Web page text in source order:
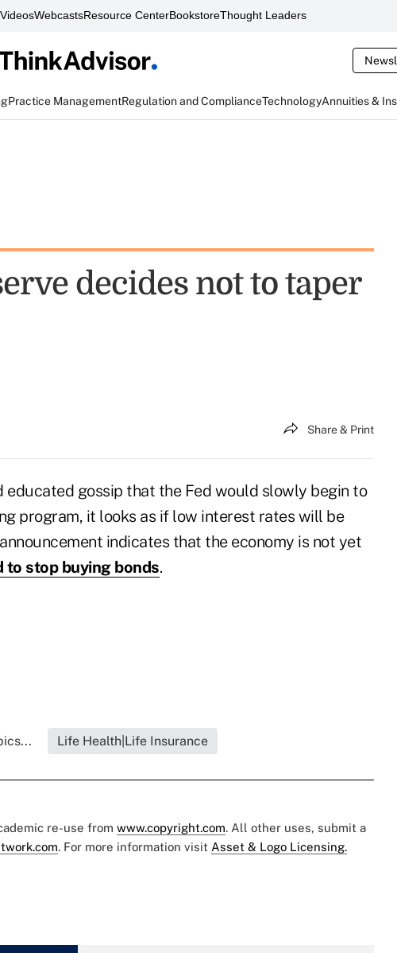
VideosWebcastsResource CenterBookstoreThought Leaders
Practice ManagementRegulation and ComplianceTechnologyAnnuities &
decides not to taper
Share & Print
educated gossip that the Fed would slowly begin to
program, it looks as if low interest rates will be
indicates that the economy is not yet
to stop buying bonds.
Life Health|Life Insurance
re-use from www.copyright.com. All other uses, submit a
. For more information visit Asset & Logo Licensing.